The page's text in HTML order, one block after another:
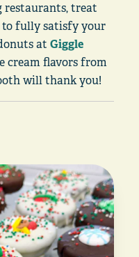
restaurants, treat
to fully satisfy your
at Giggle
cream flavors from
will thank you!